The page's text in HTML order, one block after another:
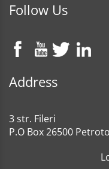
Follow Us
Address
3 str. Fileri
P.O Box 26500